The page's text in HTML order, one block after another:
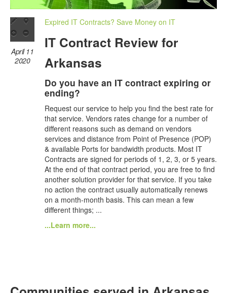
April 11
2020
Expired IT Contracts? Save Money on IT
IT Contract Review for
Arkansas
Do you have an IT contract expiring or
ending?
Request our service to help you find the best rate for
that service. Vendors rates change for a number of
different reasons such as demand on vendors
services and distance from Point of Presence (POP)
& available Ports for bandwidth products. Most IT
Contracts are signed for periods of 1, 2, 3, or 5 years.
At the end of that contract period, you are free to find
another solution provider for that service. If you take
no action the contract usually automatically renews
on a month-month basis. This can mean a few
different things; ...
...Learn more...